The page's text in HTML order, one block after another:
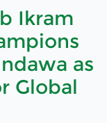
Ikram
as
Global